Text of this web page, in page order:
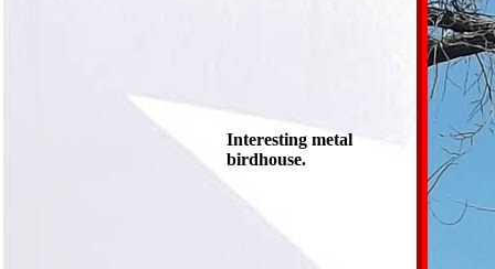
Interesting metal
birdhouse.